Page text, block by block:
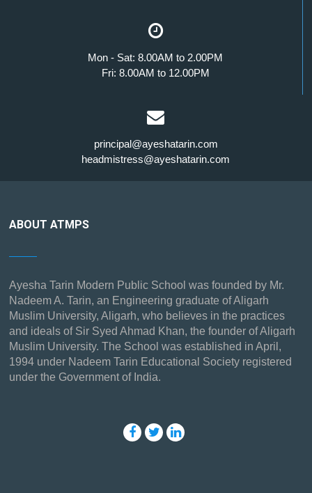
Mon - Sat: 8.00AM to 2.00PM
Fri: 8.00AM to 12.00PM
principal@ayeshatarin.com
headmistress@ayeshatarin.com
ABOUT ATMPS
Ayesha Tarin Modern Public School was founded by Mr.
Nadeem A. Tarin, an Engineering graduate of Aligarh
Muslim University, Aligarh, who believes in the practices
and ideals of Sir Syed Ahmad Khan, the founder of Aligarh
Muslim University. The School was established in April,
1994 under Nadeem Tarin Educational Society registered
under the Government of India.